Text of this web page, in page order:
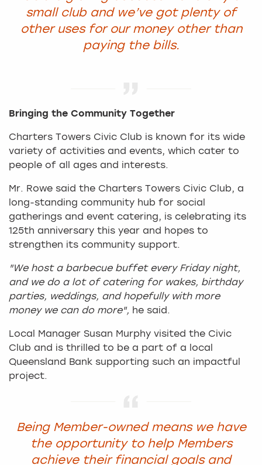
small club and we’ve got plenty of
other uses for our money other than
paying the bills.
Bringing the Community Together
Charters Towers Civic Club is known for its wide
variety of activities and events, which cater to
people of all ages and interests.
Mr. Rowe said the Charters Towers Civic Club, a
long-standing community hub for social
gatherings and event catering, is celebrating its
125th anniversary this year and hopes to
strengthen its community support.
"We host a barbecue buffet every Friday night,
and we do a lot of catering for wakes, birthday
parties, weddings, and hopefully with more
money we can do more", he said.
Local Manager Susan Murphy visited the Civic
Club and is thrilled to be a part of a local
Queensland Bank supporting such an impactful
project.
Being Member-owned means we have
the opportunity to help Members
achieve their financial goals and